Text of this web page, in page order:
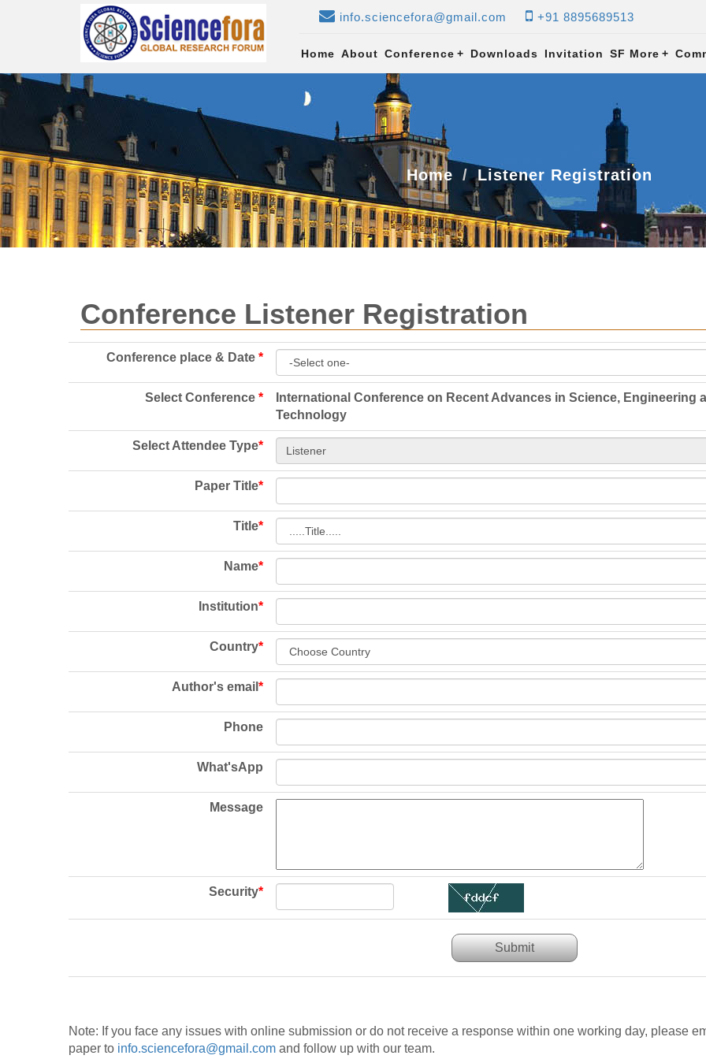
info.sciencefora@gmail.com +91 8895689513
Home About Conference + Downloads Invitation SF More +
Home Listener Registration
Conference Listener Registration
Conference place & Date *
Select Conference *
International Conference on Recent Advances in Science, Engineering
Technology
Select Attendee Type*
Paper Title*
Title*
Name*
Institution*
Country*
Author's email *
Phone
What'sApp
Message
Security*
Submit
Note: If you face any issues with online submission or do not receive a response within one working day, please
paper to info.sciencefora@gmail.com and follow up with our team.